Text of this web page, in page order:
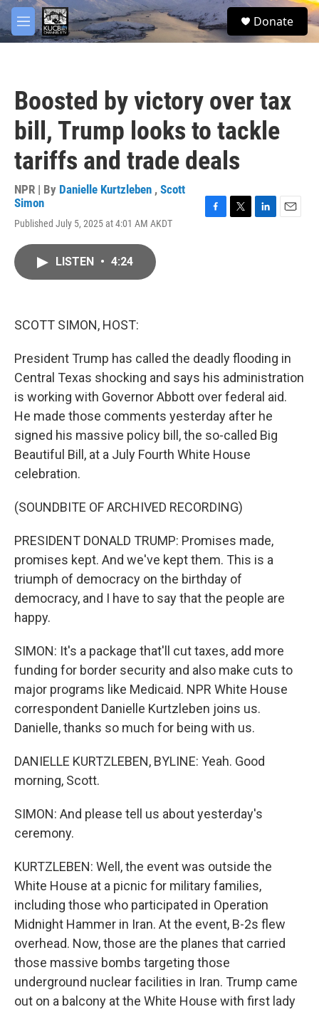
Skip to main content
M
e
S
e
Donate
Boosted by victory over tax
bill, Trump looks to tackle
tariffs and trade deals
NPR | By Danielle Kurtzleben , Scott
Simon
Published July 5, 2025 at 4:01 AM AKDT
LISTEN • 4:24
SCOTT SIMON, HOST:
President Trump has called the deadly flooding in
Central Texas shocking and says his administration
is working with Governor Abbott over federal aid.
He made those comments yesterday after he
signed his massive policy bill, the so-called Big
Beautiful Bill, at a July Fourth White House
celebration.
(SOUNDBITE OF ARCHIVED RECORDING)
PRESIDENT DONALD TRUMP: Promises made,
promises kept. And we've kept them. This is a
triumph of democracy on the birthday of
democracy, and I have to say that the people are
happy.
SIMON: It's a package that'll cut taxes, add more
funding for border security and also make cuts to
major programs like Medicaid. NPR White House
correspondent Danielle Kurtzleben joins us.
Danielle, thanks so much for being with us.
DANIELLE KURTZLEBEN, BYLINE: Yeah. Good
morning, Scott.
SIMON: And please tell us about yesterday's
ceremony.
KURTZLEBEN: Well, the event was outside the
White House at a picnic for military families,
including those who participated in Operation
Midnight Hammer in Iran. At the event, B-2s flew
overhead. Now, those are the planes that carried
those massive bombs targeting those
underground nuclear facilities in Iran. Trump came
out on a balcony at the White House with first lady
facebook
twitter
youtube
instagram